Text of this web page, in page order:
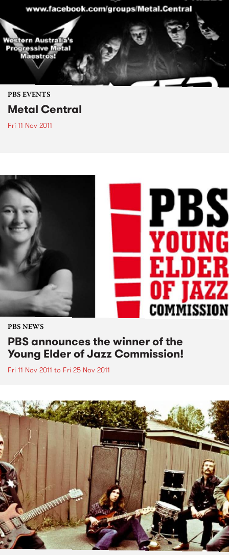
PBS EVENTS
Metal Central
Fri 11 Nov 2011
PBS NEWS
PBS announces the winner of the
Young Elder of Jazz Commission!
Fri 11 Nov 2011 to Fri 25 Nov 2011